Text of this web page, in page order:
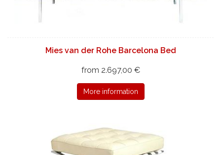
Mies van der Rohe Barcelona Bed
from 2.697,00 €
More information